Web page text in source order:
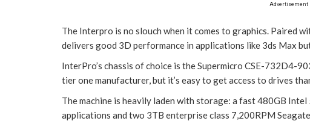
Advertisement
The Interpro is no slouch when it comes to graphics. Paired
delivers good 3D performance in applications like 3ds Max
InterPro’s chassis of choice is the Supermicro CSE-732D4-
tier one manufacturer, but it’s easy to get access to drives
The machine is heavily laden with storage: a fast 480GB
applications and two 3TB enterprise class 7,200RPM